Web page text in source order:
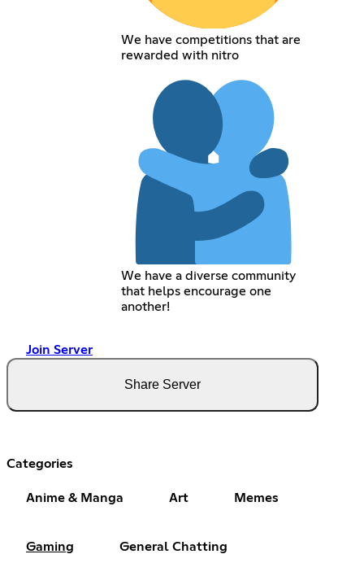
We have competitions that are
rewarded with nitro
We have a diverse community
that helps encourage one
another!
Join Server
Share Server
Categories
Anime & Manga Art Memes
Gaming General Chatting